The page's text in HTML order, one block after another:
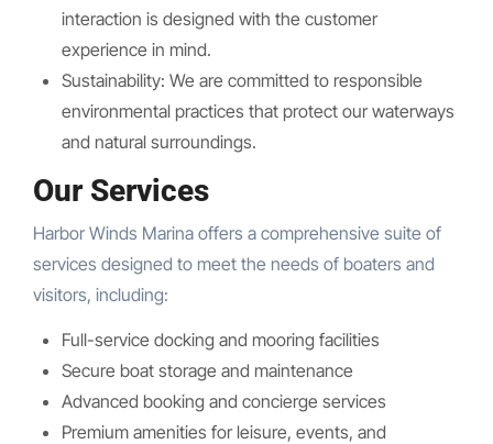
interaction is designed with the customer
experience in mind.
Sustainability: We are committed to responsible
environmental practices that protect our waterways
and natural surroundings.
Our Services
Harbor Winds Marina offers a comprehensive suite of
services designed to meet the needs of boaters and
visitors, including:
Full-service docking and mooring facilities
Secure boat storage and maintenance
Advanced booking and concierge services
Premium amenities for leisure, events, and